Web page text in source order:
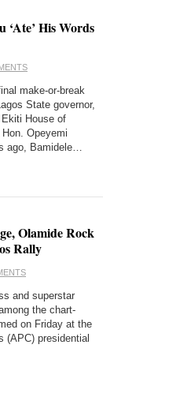
‘Ate’ His Words
make-or-break
State governor,
House of
Opeyemi
ago, Bamidele…
Olamide Rock
Rally
and superstar
the chart-
on Friday at the
(APC) presidential